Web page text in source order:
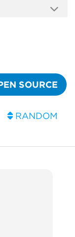
SOURCE
RANDOM